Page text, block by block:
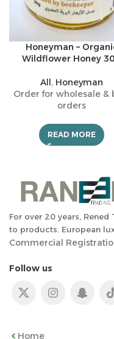
Honeyman –
Wildflower Honey
All, Honeyman
Order for wholesale &
orders
READ MORE
For over 20 years,
to products. European
Commercial
Follow us
Home